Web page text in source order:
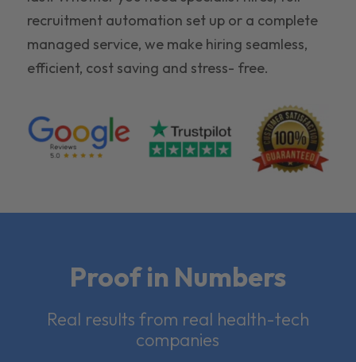
recruitment automation set up or a complete
managed service, we make hiring seamless,
efficient, cost saving and stress- free.
Proof in Numbers
Real results from real health-tech
companies